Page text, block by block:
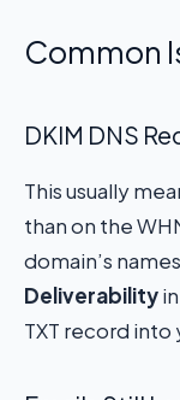
Common
DKIM DNS
This usually
than on the
domain’s
Deliverability
TXT record into